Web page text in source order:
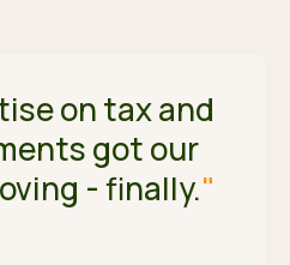
on tax and
got our
- finally."